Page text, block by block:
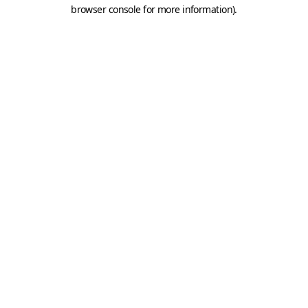
browser console for more information).